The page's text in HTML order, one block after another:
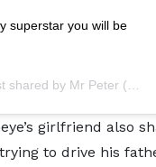
superstar you will be
shared by Mr Peter (@fameye_music) on
girlfriend also
to drive his